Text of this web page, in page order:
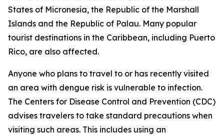
States of Micronesia, the Republic of the Marshall
Islands and the Republic of Palau. Many popular
tourist destinations in the Caribbean, including Puerto
Rico, are also affected.
Anyone who plans to travel to or has recently visited
an area with dengue risk is vulnerable to infection.
The Centers for Disease Control and Prevention (CDC)
advises travelers to take standard precautions when
visiting such areas. This includes using an